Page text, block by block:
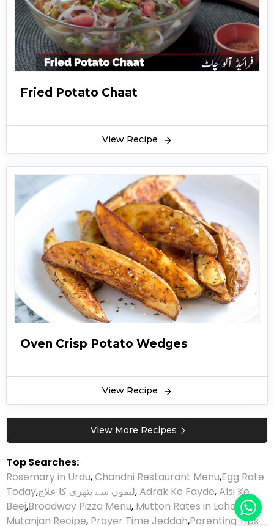
Fried Potato Chaat
View Recipe
Oven Crisp Potato Wedges
View Recipe
View More Recipes
Top Searches:
Rosemary in Urdu,Chandni Restaurant Menu,Egg Rate
Today,لیموں سے پتھری کا علاج,Adrak Ke Fayde,Alsi Ke
Beej,Broadway Pizza Menu, Mutton Rates in Lahore,
Mutanjan Recipe, Prayer Time Jeddah,Parenting Tips